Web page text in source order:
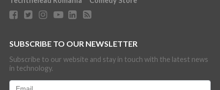
SUBSCRIBE TO OUR NEWSLETTER
Subscribe to our website and stay in touch with the latest news
in technology.